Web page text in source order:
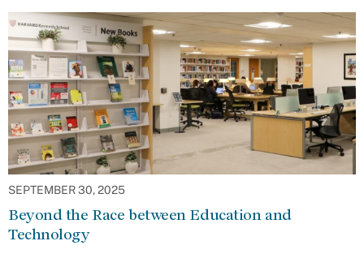
SEPTEMBER 30, 2025
Beyond the Race between Education and
Technology